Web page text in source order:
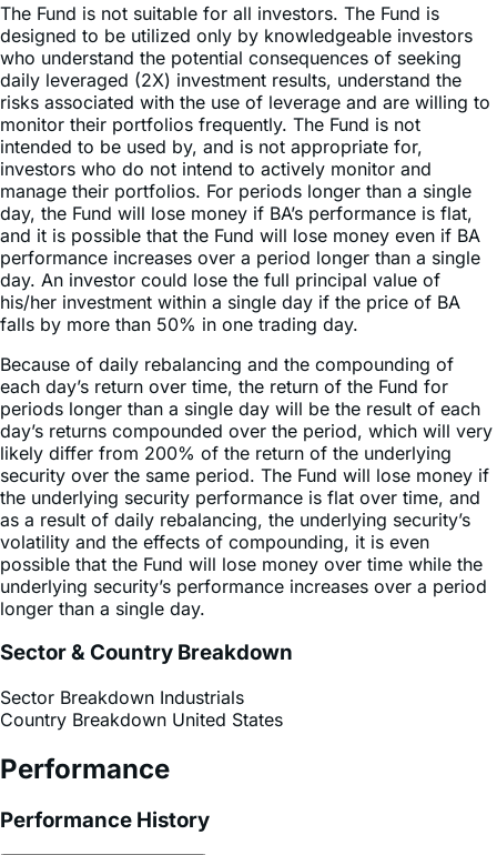
The Fund is not suitable for all investors. The Fund is
designed to be utilized only by knowledgeable investors
who understand the potential consequences of seeking
daily leveraged (2X) investment results, understand the
risks associated with the use of leverage and are willing to
monitor their portfolios frequently. The Fund is not
intended to be used by, and is not appropriate for,
investors who do not intend to actively monitor and
manage their portfolios. For periods longer than a single
day, the Fund will lose money if BA’s performance is flat,
and it is possible that the Fund will lose money even if BA
performance increases over a period longer than a single
day. An investor could lose the full principal value of
his/her investment within a single day if the price of BA
falls by more than 50% in one trading day.
Because of daily rebalancing and the compounding of
each day’s return over time, the return of the Fund for
periods longer than a single day will be the result of each
day’s returns compounded over the period, which will very
likely differ from 200% of the return of the underlying
security over the same period. The Fund will lose money if
the underlying security performance is flat over time, and
as a result of daily rebalancing, the underlying security’s
volatility and the effects of compounding, it is even
possible that the Fund will lose money over time while the
underlying security’s performance increases over a period
longer than a single day.
Sector & Country Breakdown
Sector Breakdown Industrials
Country Breakdown United States
Performance
Performance History